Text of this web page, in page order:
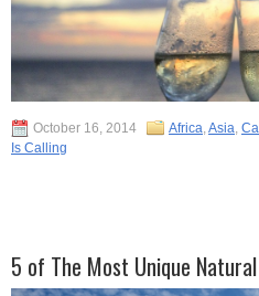
October 16, 2014 Africa Asia
Is Calling
5 of The Most Unique